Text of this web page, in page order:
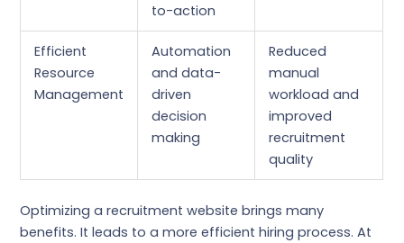
to-action
Efficient
Resource
Management
Automation
and data-
driven
decision
making
Reduced
manual
workload and
improved
recruitment
quality
Optimizing a recruitment website brings many
benefits. It leads to a more efficient hiring process. At